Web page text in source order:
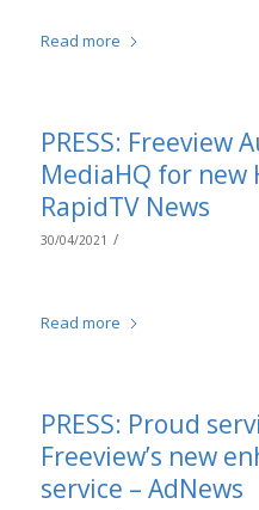
Read more
PRESS:
MediaHQ for new
RapidTV News
30/04/2021 /
Read more
PRESS: Proud
Freeview’s new
service – AdNews